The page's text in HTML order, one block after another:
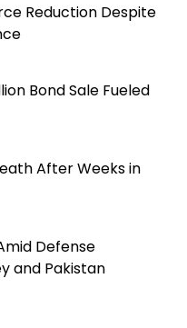
Reduction Despite
Bond Sale Fueled
After Weeks in
Defense
and Pakistan